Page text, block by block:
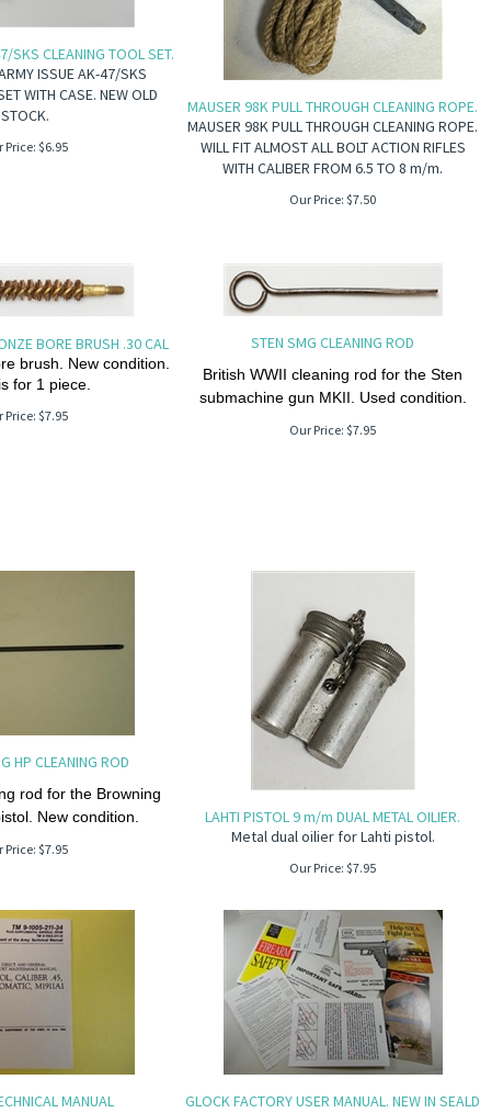
SKS CLEANING TOOL SET.
ISSUE AK-47/SKS
WITH CASE. NEW OLD
STOCK.
Price:$6.95
MAUSER 98K PULL THROUGH CLEANING ROPE.
MAUSER 98K PULL THROUGH CLEANING ROPE.
WILL FIT ALMOST ALL BOLT ACTION RIFLES
WITH CALIBER FROM 6.5 TO 8 m/m.
Our Price: $7.50
BORE BRUSH .30 CAL
brush. New condition.
for 1 piece.
Price:$7.95
STEN SMG CLEANING ROD
British WWII cleaning rod for the Sten
submachine gun MKII. Used condition.
Our Price: $7.95
HP CLEANING ROD
rod for the Browning
New condition.
Price:$7.95
LAHTI PISTOL 9 m/m DUAL METAL OILIER.
Metal dual oilier for Lahti pistol.
Our Price: $7.95
MANUAL
GLOCK FACTORY USER MANUAL. NEW IN SEALD